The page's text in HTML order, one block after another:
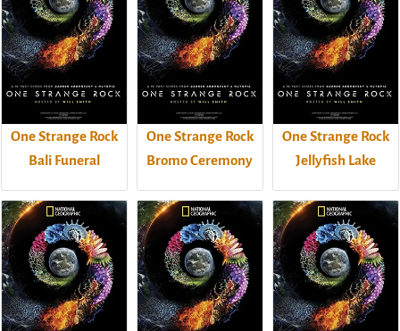
One Strange Rock
Bali Funeral
One Strange Rock
Bromo Ceremony
One Strange Rock
Jellyfish Lake